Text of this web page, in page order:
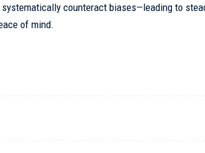
counteract biases—leading to
of mind.